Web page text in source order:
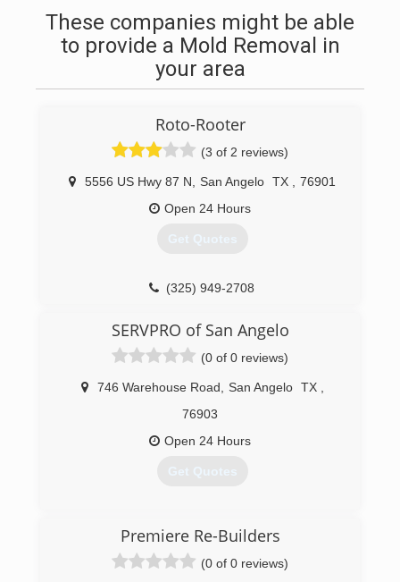
These companies might be able
to provide a Mold Removal in
your area
Roto-Rooter
(3 of 2 reviews)
5556 US Hwy 87 N San Angelo TX
76901
Open 24 Hours
Get Quotes
(325) 949-2708
SERVPRO of San Angelo
(0 of 0 reviews)
746 Warehouse Road San Angelo TX
76903
Open 24 Hours
Get Quotes
Premiere Re-Builders
(0 of 0 reviews)